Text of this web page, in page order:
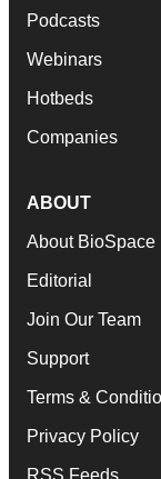
Podcasts
Webinars
Hotbeds
Companies
ABOUT
About BioSpace
Editorial
Join Our Team
Support
Terms &
Privacy Policy
RSS Feeds